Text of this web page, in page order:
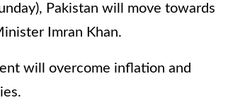
Pakistan will move towards
Imran Khan.
will overcome inflation and